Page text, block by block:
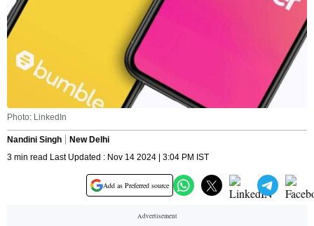
Photo: LinkedIn
Nandini Singh
New Delhi
3 min read Last Updated : Nov 14 2024 | 3:04 PM IST
Add as Preferred source